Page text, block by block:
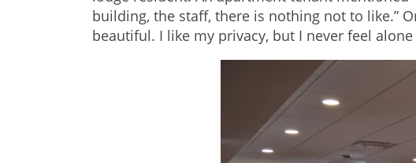
building, the staff, there is nothing not to like.”
beautiful. I like my privacy, but I never feel alone